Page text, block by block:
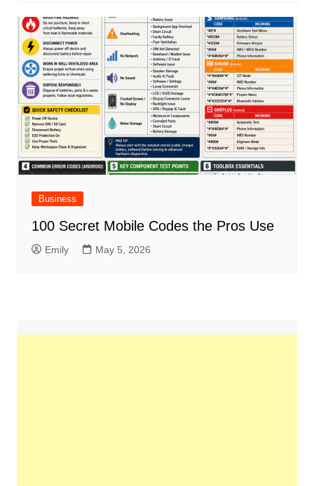
Business
100 Secret Mobile Codes the Pros Use
Emily May 5, 2026